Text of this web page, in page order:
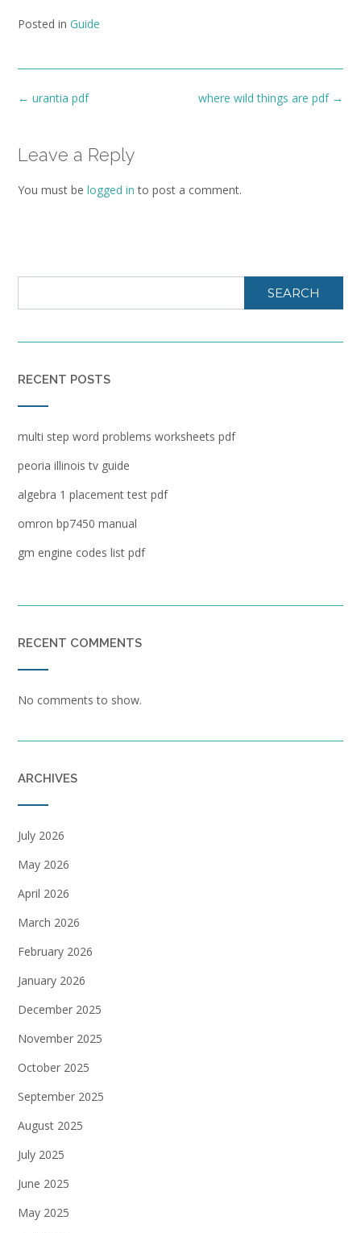
Posted in Guide
Post
where wild things are pdf →
← urantia pdf
Leave a Reply
You must be logged in to post a comment.
SEARCH
RECENT POSTS
multi step word problems worksheets pdf
peoria illinois tv guide
algebra 1 placement test pdf
omron bp7450 manual
gm engine codes list pdf
RECENT COMMENTS
No comments to show.
ARCHIVES
July 2026
May 2026
April 2026
March 2026
February 2026
January 2026
December 2025
November 2025
October 2025
September 2025
August 2025
July 2025
June 2025
May 2025